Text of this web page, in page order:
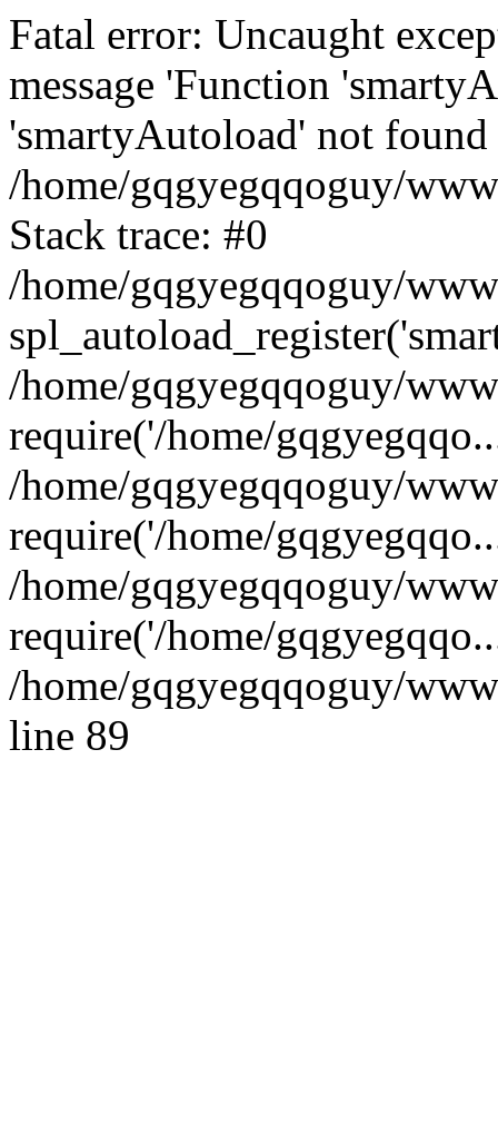
Fatal error: Uncaught
message 'Function
'smartyAutoload' not
/home/gqgyegqqoguy/
Stack trace: #0
/home/gqgyegqqoguy/
/home/gqgyegqqoguy/
require('/home/
/home/gqgyegqqoguy/
require('/home/
/home/gqgyegqqoguy/
require('/home/
/home/gqgyegqqoguy/
line 89